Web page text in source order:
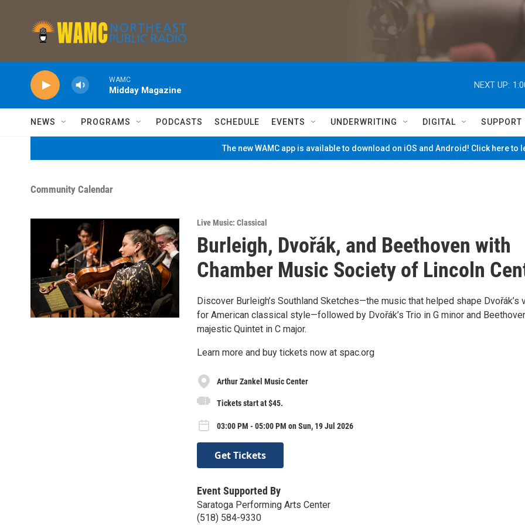
WAMC
Midday Magazine
NEXT UP:
NEWS PROGRAMS PODCASTS SCHEDULE EVENTS UNDERWRITING DIGITAL SUPPORT
The new WAMC app is available to download on iOS and Android! Click here to
Community Calendar
Live Music: Classical
Burleigh, Dvořák, and Beethoven with
Chamber Music Society of Lincoln
Discover Burleigh’s Southland Sketches—the music that helped shape Dvořák’s
for American classical style—followed by Dvořák’s Trio in G minor and
majestic Quintet in C major.
Learn more and buy tickets now at spac.org
Arthur Zankel Music Center
Tickets start at $45.
03:00 PM - 05:00 PM on Sun, 19 Jul 2026
Get Tickets
Event Supported By
Saratoga Performing Arts Center
(518) 584-9330